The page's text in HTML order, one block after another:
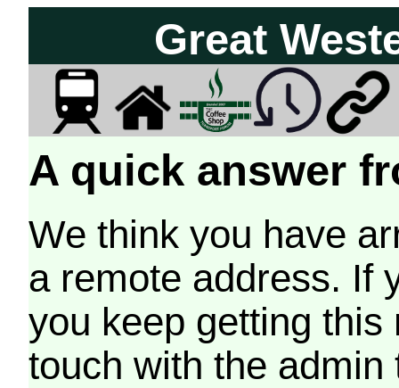
Great
A quick answer
We think you have
a remote address. If
you keep getting
touch with the